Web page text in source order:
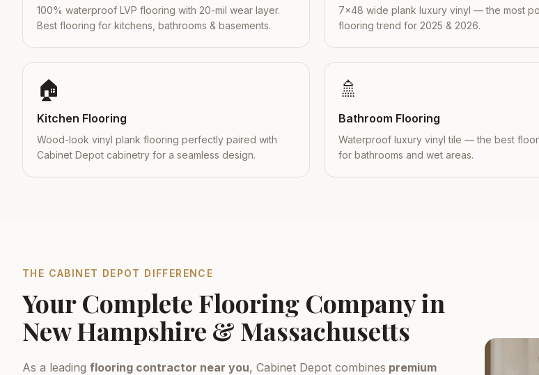
100% waterproof LVP flooring with 20-mil wear layer.
Best flooring for kitchens, bathrooms & basements.
7×48 wide plank luxury vinyl — the most
flooring trend for 2025 & 2026.
🏠
Kitchen Flooring
Wood-look vinyl plank flooring perfectly paired with
Cabinet Depot cabinetry for a seamless design.
🚿
Bathroom Flooring
Waterproof luxury vinyl tile — the best
for bathrooms and wet areas.
THE CABINET DEPOT DIFFERENCE
Your Complete Flooring Company in
New Hampshire & Massachusetts
As a leading flooring contractor near you, Cabinet Depot combines premium